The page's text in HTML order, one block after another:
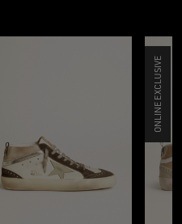
ONLINE EXCLUSIVE